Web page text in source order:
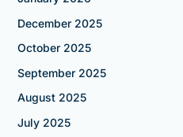
December 2025
October 2025
September 2025
August 2025
July 2025